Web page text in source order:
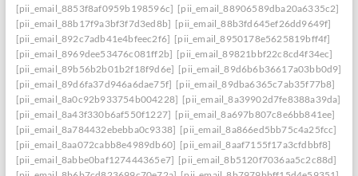
[pii_email_8853f8af0959b198596c] [pii_email_88906589dba20a6335c2]
[pii_email_88b17f9a3bf3f7d3ed8b] [pii_email_88b3fd645ef26dd9649f]
[pii_email_892c7adb41e4bfeec2f6] [pii_email_8950178e5625819bff4f]
[pii_email_8969dee53476c081ff2b] [pii_email_89821bbf22c8cd4f34ec]
[pii_email_89b56b2b01b2f18f9d6e] [pii_email_89d6b6b36617a03bb0d9]
[pii_email_89d6fa37d946a6dae75f] [pii_email_89dba6365c7ab35f77b8]
[pii_email_8a0c92b933754b004228] [pii_email_8a39902d7fe8388a39da]
[pii_email_8a43f330b6af550f1227] [pii_email_8a697b807c8e6bb841ee]
[pii_email_8a784432ebebba0c9338] [pii_email_8a866ed5bb75c4a25fcc]
[pii_email_8aa072cabb8e4989db60] [pii_email_8aaf7155f17a3cfdbbf8]
[pii_email_8abbe0baf127444365e7] [pii_email_8b5120f7036aa5c2c88d]